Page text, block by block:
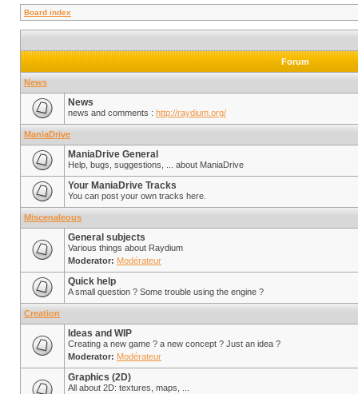
Board index
Forum
News
News
news and comments : http://raydium.org/
ManiaDrive
ManiaDrive General
Help, bugs, suggestions, ... about ManiaDrive
Your ManiaDrive Tracks
You can post your own tracks here.
Miscenaleous
General subjects
Various things about Raydium
Moderator: Modérateur
Quick help
A small question ? Some trouble using the engine ?
Creation
Ideas and WIP
Creating a new game ? a new concept ? Just an idea ?
Moderator: Modérateur
Graphics (2D)
All about 2D: textures, maps, ...